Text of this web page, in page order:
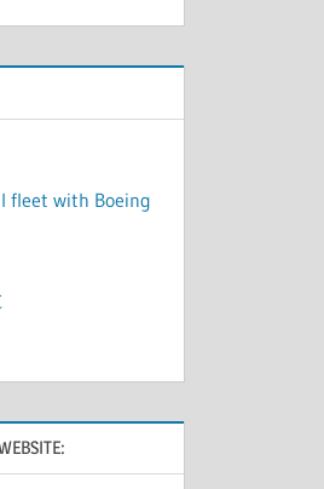
fleet with Boeing